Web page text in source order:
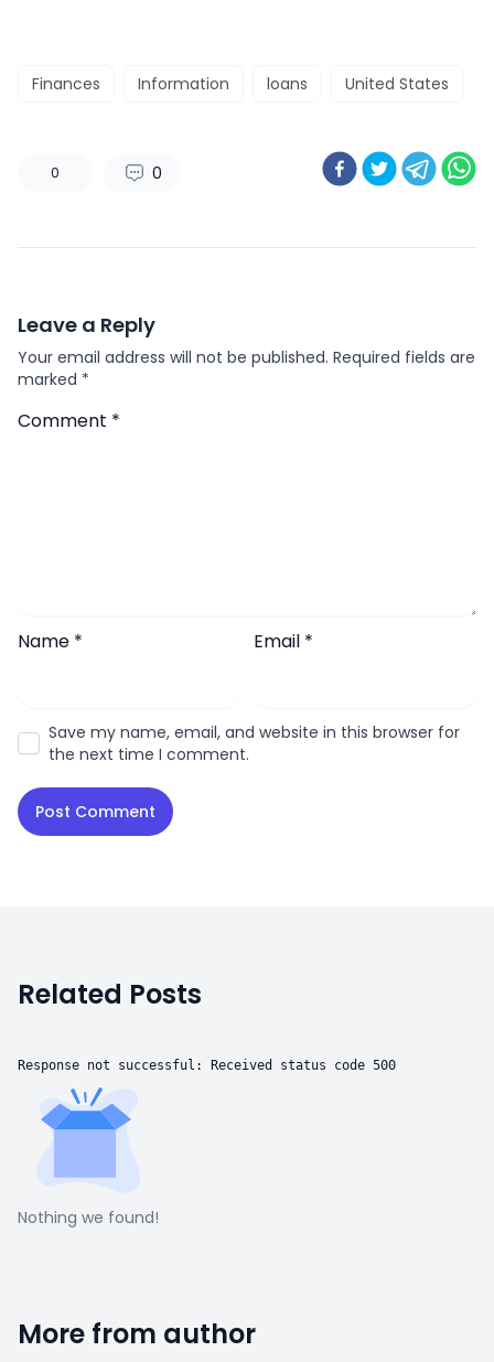
Finances Information loans United States
0 0
Leave a Reply
Your email address will not be published. Required fields are
marked *
Comment *
Name * Email *
Save my name, email, and website in this browser for
the next time I comment.
Related Posts
Response not successful: Received status code 500
Nothing we found!
More from author